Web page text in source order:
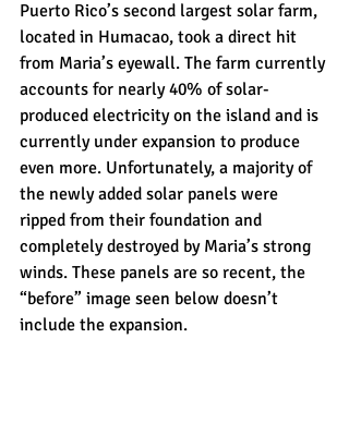
Puerto Rico’s second largest solar farm,
located in Humacao, took a direct hit
from Maria’s eyewall. The farm currently
accounts for nearly 40% of solar-
produced electricity on the island and is
currently under expansion to produce
even more. Unfortunately, a majority of
the newly added solar panels were
ripped from their foundation and
completely destroyed by Maria’s strong
winds. These panels are so recent, the
“before” image seen below doesn’t
include the expansion.